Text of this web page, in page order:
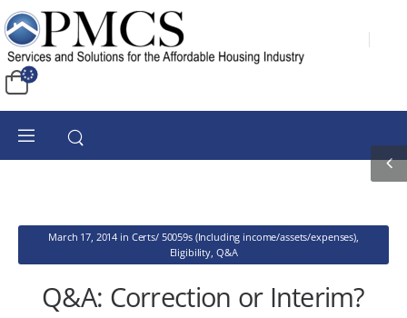
March 17, 2014 in Certs/ 50059s (Including income/assets/expenses),
Eligibility, Q&A
Q&A: Correction or Interim?